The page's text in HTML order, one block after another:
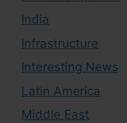
India
Infrastructure
Interesting News
Latin America
Middle East